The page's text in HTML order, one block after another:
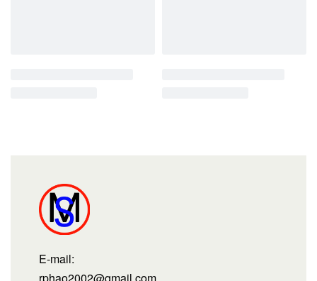
E-mail:
rphao2002@gmail.com